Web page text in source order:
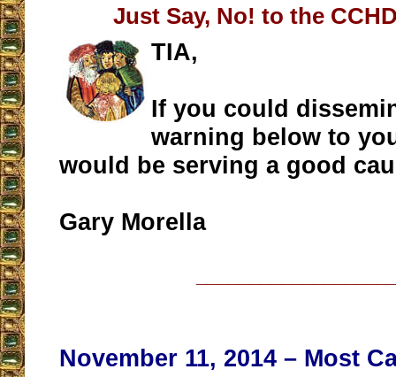
Just Say, No! to the
TIA,
If you could
warning below to
would be serving a good
Gary Morella
November 11, 2014 – Most